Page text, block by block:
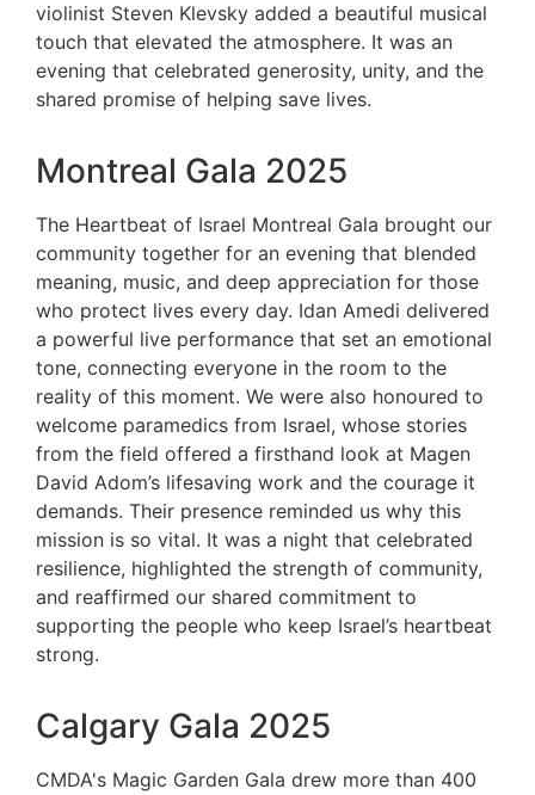
violinist Steven Klevsky added a beautiful musical
touch that elevated the atmosphere. It was an
evening that celebrated generosity, unity, and the
shared promise of helping save lives.
Montreal Gala 2025
The Heartbeat of Israel Montreal Gala brought our
community together for an evening that blended
meaning, music, and deep appreciation for those
who protect lives every day. Idan Amedi delivered
a powerful live performance that set an emotional
tone, connecting everyone in the room to the
reality of this moment. We were also honoured to
welcome paramedics from Israel, whose stories
from the field offered a firsthand look at Magen
David Adom’s lifesaving work and the courage it
demands. Their presence reminded us why this
mission is so vital. It was a night that celebrated
resilience, highlighted the strength of community,
and reaffirmed our shared commitment to
supporting the people who keep Israel’s heartbeat
strong.
Calgary Gala 2025
CMDA's Magic Garden Gala drew more than 400